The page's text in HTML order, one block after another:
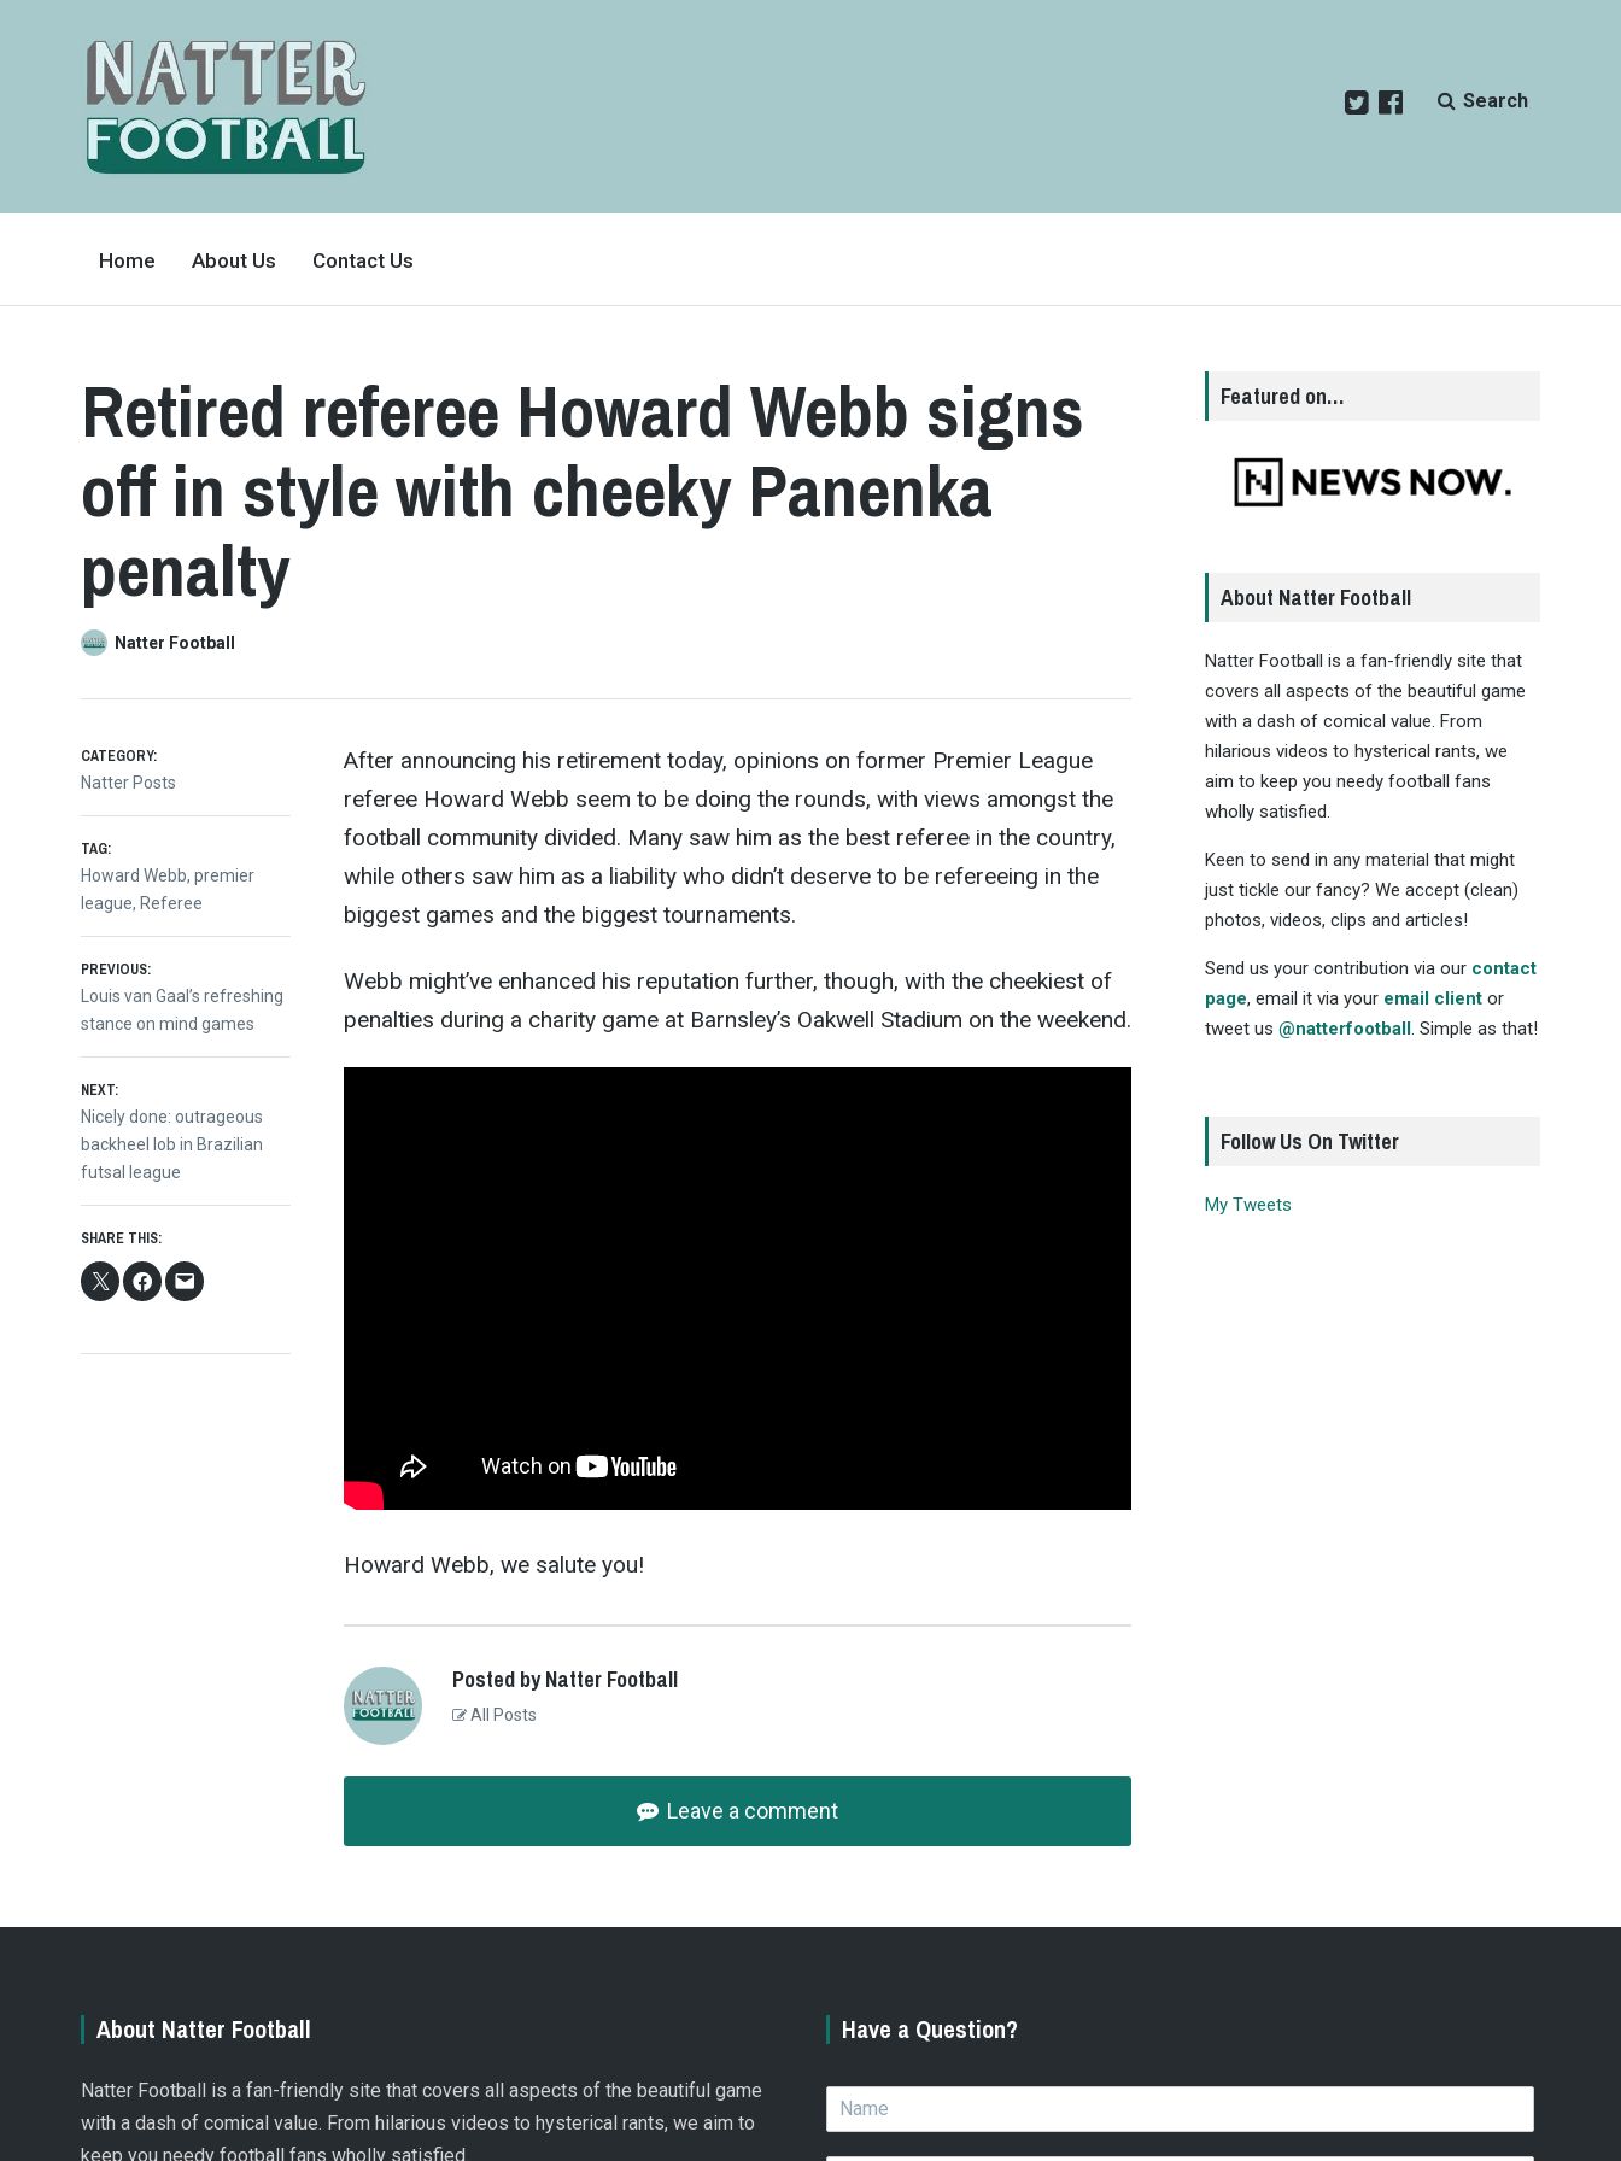
FRIENDLY
COVERS
BEAUTIFUL
GAME
Search
Home About Us Contact Us
Retired referee Howard Webb signs
off in style with cheeky Panenka
penalty
Natter Football
After announcing his retirement today, opinions on former Premier League
referee Howard Webb seem to be doing the rounds, with views amongst the
football community divided. Many saw him as the best referee in the country,
while others saw him as a liability who didn’t deserve to be refereeing in the
biggest games and the biggest tournaments.
Webb might’ve enhanced his reputation further, though, with the cheekiest of
penalties during a charity game at Barnsley’s Oakwell Stadium on the weekend.
Howard Webb, we salute you!
CATEGORY:
Natter Posts
TAG:
Howard Webb,premier
league, Referee
Post
navigation
PREVIOUS:
Previous
post:
Louis van Gaal’s refreshing
stance on mind games
NEXT:
Next
post:
Nicely done: outrageous
backheel lob in Brazilian
futsal league
SHARE THIS:
Posted by Natter Football
All Posts
Leave a comment
Featured on…
About Natter Football
Natter Football is a fan-friendly site that
covers all aspects of the beautiful game
with a dash of comical value. From
hilarious videos to hysterical rants, we
aim to keep you needy football fans
wholly satisfied.
Keen to send in any material that might
just tickle our fancy? We accept (clean)
photos, videos, clips and articles!
Send us your contribution via our contact
page, email it via your email clientor
tweet us @natterfootball. Simple as that!
Follow Us On Twitter
My Tweets
About Natter Football
Natter Football is a fan-friendly site that covers all aspects of the beautiful game
with a dash of comical value. From hilarious videos to hysterical rants, we aim to
keep you needy football fans wholly satisfied.
Have a Question?